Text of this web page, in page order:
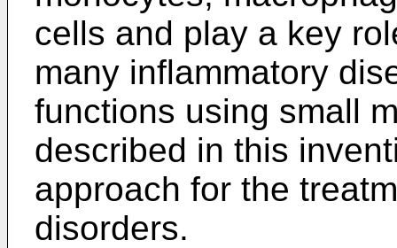
cells and play a key
many inflammatory
functions using small
described in this
approach for the
disorders.